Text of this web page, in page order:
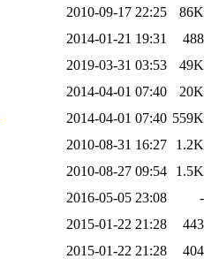
2010-09-17 22:25
86K
2014-01-21 19:31
488
2019-03-31 03:53
49K
2014-04-01 07:40
20K
2014-04-01 07:40 559K
2010-08-31 16:27
1.2K
2010-08-27 09:54
1.5K
2016-05-05 23:08
-
2015-01-22 21:28
443
2015-01-22 21:28
404